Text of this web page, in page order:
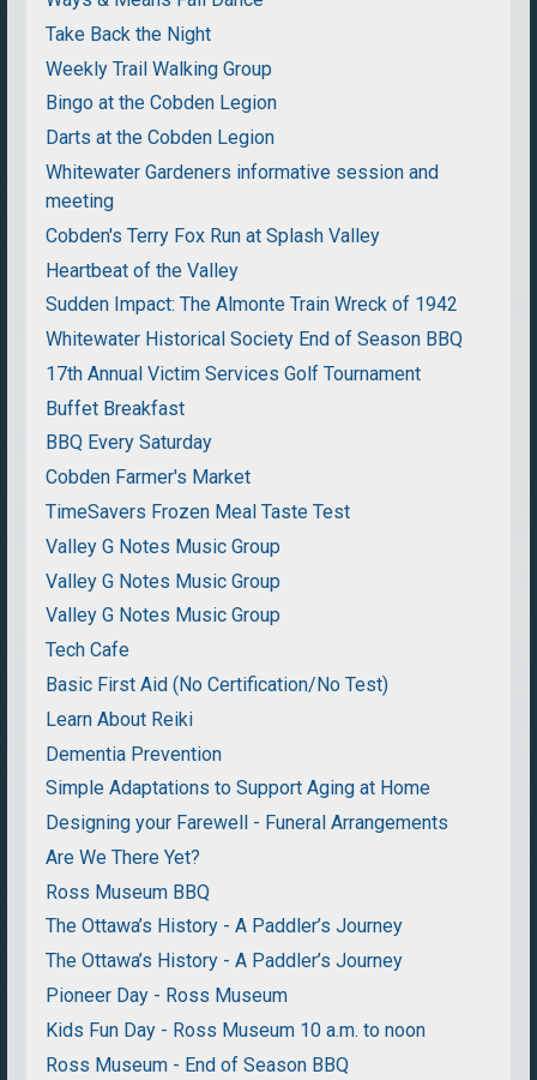
Take Back the Night
Weekly Trail Walking Group
Bingo at the Cobden Legion
Darts at the Cobden Legion
Whitewater Gardeners informative session and
meeting
Cobden's Terry Fox Run at Splash Valley
Heartbeat of the Valley
Sudden Impact: The Almonte Train Wreck of 1942
Whitewater Historical Society End of Season BBQ
17th Annual Victim Services Golf Tournament
Buffet Breakfast
BBQ Every Saturday
Cobden Farmer's Market
TimeSavers Frozen Meal Taste Test
Valley G Notes Music Group
Valley G Notes Music Group
Valley G Notes Music Group
Tech Cafe
Basic First Aid (No Certification/No Test)
Learn About Reiki
Dementia Prevention
Simple Adaptations to Support Aging at Home
Designing your Farewell - Funeral Arrangements
Are We There Yet?
Ross Museum BBQ
The Ottawa’s History - A Paddler’s Journey
The Ottawa’s History - A Paddler’s Journey
Pioneer Day - Ross Museum
Kids Fun Day - Ross Museum 10 a.m. to noon
Ross Museum - End of Season BBQ